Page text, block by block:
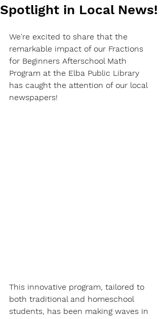
Spotlight in Local News!
We're excited to share that the
remarkable impact of our Fractions
for Beginners Afterschool Math
Program at the Elba Public Library
has caught the attention of our local
newspapers!
This innovative program, tailored to
both traditional and homeschool
students, has been making waves in